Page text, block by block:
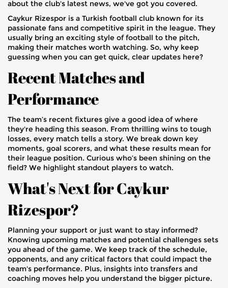
about the club's latest news, we've got you covered.
Caykur Rizespor is a Turkish football club known for its
passionate fans and competitive spirit in the league. They
usually bring an exciting style of football to the pitch,
making their matches worth watching. So, why keep
guessing when you can get quick, clear updates here?
Recent Matches and
Performance
The team’s recent fixtures give a good idea of where
they're heading this season. From thrilling wins to tough
losses, every match tells a story. We break down key
moments, goal scorers, and what these results mean for
their league position. Curious who’s been shining on the
field? We highlight standout players to watch.
What's Next for Caykur
Rizespor?
Planning your support or just want to stay informed?
Knowing upcoming matches and potential challenges sets
you ahead of the game. We keep track of the schedule,
opponents, and any critical factors that could impact the
team's performance. Plus, insights into transfers and
coaching moves help you understand the bigger picture.